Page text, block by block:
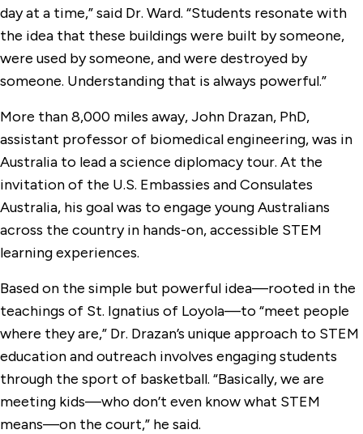
day at a time,” said Dr. Ward. “Students resonate with
the idea that these buildings were built by someone,
were used by someone, and were destroyed by
someone. Understanding that is always powerful.”
More than 8,000 miles away, John Drazan, PhD,
assistant professor of biomedical engineering, was in
Australia to lead a science diplomacy tour. At the
invitation of the U.S. Embassies and Consulates
Australia, his goal was to engage young Australians
across the country in hands-on, accessible STEM
learning experiences.
Based on the simple but powerful idea—rooted in the
teachings of St. Ignatius of Loyola—to “meet people
where they are,” Dr. Drazan’s unique approach to STEM
education and outreach involves engaging students
through the sport of basketball. “Basically, we are
meeting kids—who don’t even know what STEM
means—on the court,” he said.